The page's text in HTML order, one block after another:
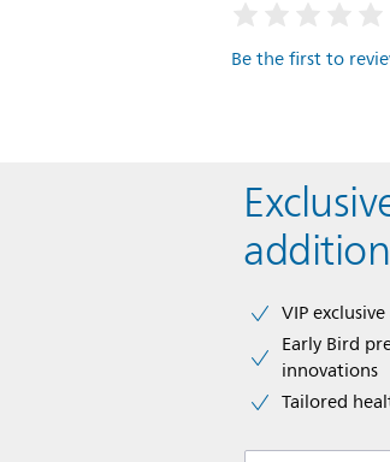
Be the first to
VIP
Early Bird
innovations​
Tailored